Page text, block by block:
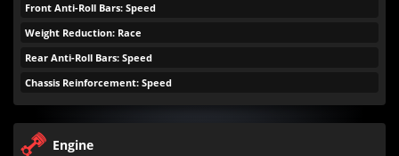
Front Anti-Roll Bars: Speed
Weight Reduction: Race
Rear Anti-Roll Bars: Speed
Chassis Reinforcement: Speed
Engine